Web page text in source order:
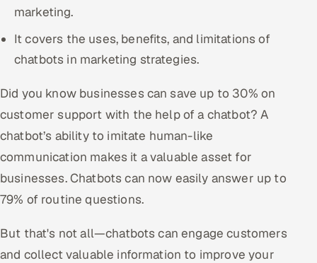
Retail & Consumer Goods
Healthcare, Pharma & Life Sciences
Oil, Gas & Mining Resources
Media, Tech & Telecom
Hire
marketing.
It covers the uses, benefits, and limitations of
chatbots in marketing strategies.
Did you know businesses can save up to 30% on
customer support with the help of a chatbot? A
chatbot’s ability to imitate human-like
communication makes it a valuable asset for
businesses. Chatbots can now easily answer up to
79% of routine questions.
But that's not all—chatbots can engage customers
and collect valuable information to improve your